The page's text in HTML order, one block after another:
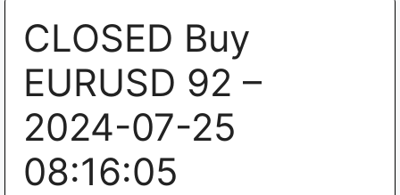
CLOSED Buy
EURUSD 92 –
2024-07-25
08:16:05